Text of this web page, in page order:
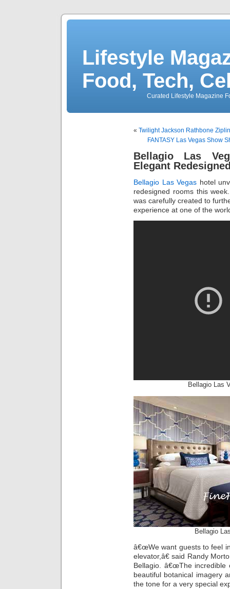
Lifestyle
Food, Tech,
Curated Lifestyle Magazine
« Twilight Jackson Rathbone
FANTASY Las Vegas Show
Bellagio Las
Elegant
Bellagio Las Vegas hotel
redesigned rooms this
was carefully created to
experience at one of the
Bellagio Las
Bellagio
â€œWe want guests to feel
elevator,â€ said Randy
Bellagio. â€œThe incredible
beautiful botanical imagery
the tone for a very special